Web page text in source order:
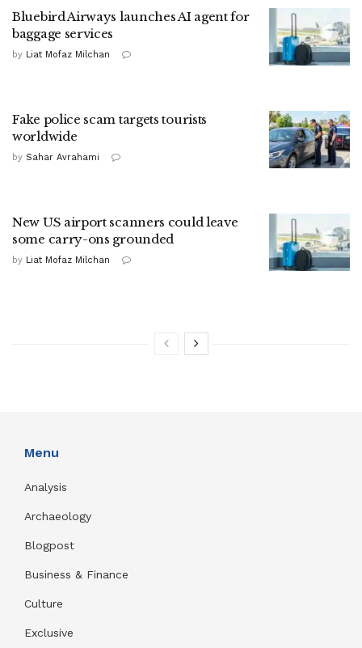
Bluebird Airways launches AI agent for
baggage services
by Liat Mofaz Milchan
Fake police scam targets tourists
worldwide
by Sahar Avrahami
New US airport scanners could leave
some carry-ons grounded
by Liat Mofaz Milchan
Menu
Analysis
Archaeology
Blogpost
Business & Finance
Culture
Exclusive